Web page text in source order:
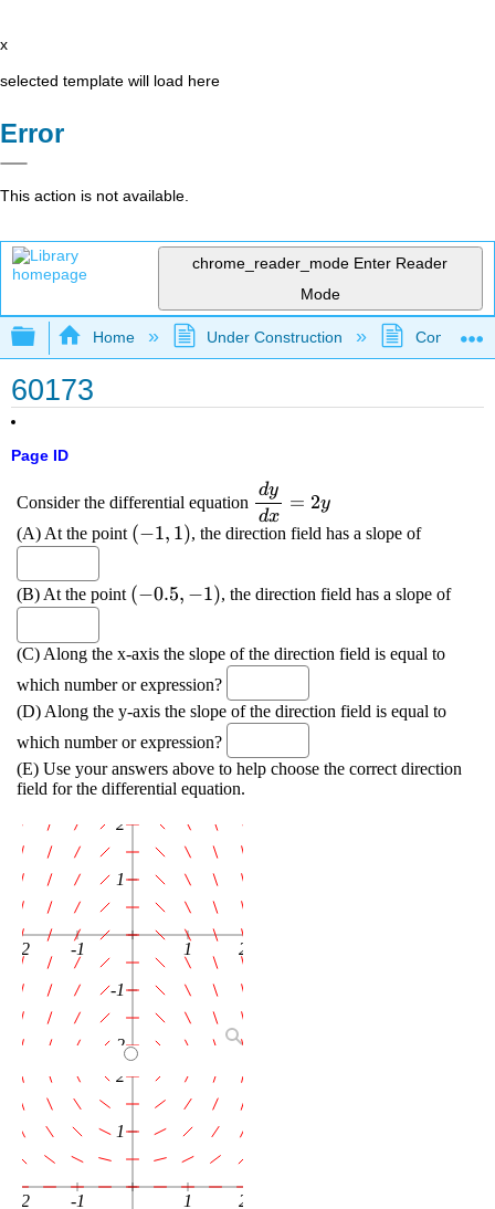
x
selected template will load here
Error
This action is not available.
chrome_reader_mode Enter Reader
Mode
Expand/collapse global hierarchy
Home Under Construction
60173
Page ID